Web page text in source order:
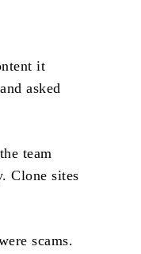
it
asked
team
Clone sites
scams.